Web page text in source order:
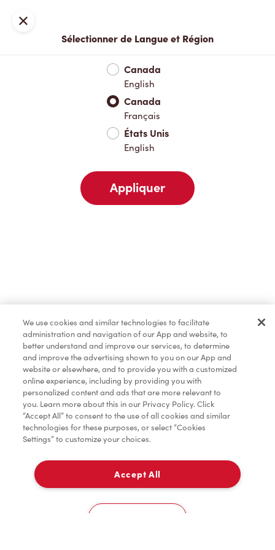
Nouveautés et produits saisonniers
Nouveautés et produits saisonniers
Boissons chaudes
Boissons froides
Marchandises
Assaisonnement
TimMD à la Maison
Donation pour les Camps de la Fondation Tim
À emporter
774 Principale Street
We use cookies and similar technologies to facilitate
administration and navigation of our App and website, to
better understand and improve our services, to determine
and improve the advertising shown to you on our App and
website or elsewhere, and to provide you with a customized
online experience, including by providing you with
personalized content and ads that are more relevant to
you. Learn more about this in our Privacy Policy. Click
“Accept All” to consent to the use of all cookies and similar
technologies for these purposes, or select “Cookies
Settings” to customize your choices.
Accept All
Fermer
Sélectionner de Langue et Région
Canada
English
Canada
Français
États Unis
English
Appliquer